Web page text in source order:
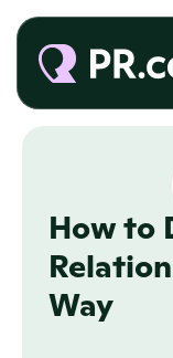
How to
Way